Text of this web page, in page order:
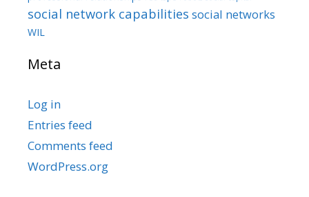
social network capabilities social networks
WIL
Meta
Log in
Entries feed
Comments feed
WordPress.org